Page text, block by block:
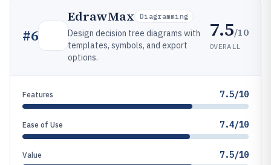
#6
EdrawMax Diagramming
Design decision tree diagrams with
templates, symbols, and export
options.
7.5/10
OVERALL
Features 7.5/10
Ease of Use 7.4/10
Value 7.5/10